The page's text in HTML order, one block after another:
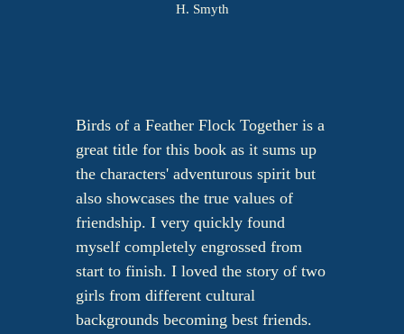
H. Smyth
Birds of a Feather Flock Together is a
great title for this book as it sums up
the characters' adventurous spirit but
also showcases the true values of
friendship. I very quickly found
myself completely engrossed from
start to finish. I loved the story of two
girls from different cultural
backgrounds becoming best friends.